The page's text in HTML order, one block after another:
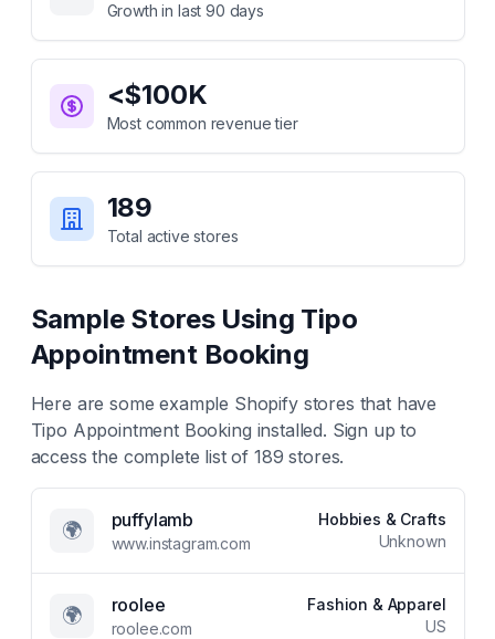
Growth in last 90 days
<$100K
Most common revenue tier
189
Total active stores
Sample Stores Using Tipo
Appointment Booking
Here are some example Shopify stores that have
Tipo Appointment Booking installed. Sign up to
access the complete list of189 stores.
🌍 puffylamb
www.instagram.com
Hobbies & Crafts
Unknown
🌍 roolee
roolee.com
Fashion & Apparel
US